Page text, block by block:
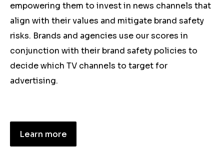
empowering them to invest in news channels that
align with their values and mitigate brand safety
risks. Brands and agencies use our scores in
conjunction with their brand safety policies to
decide which TV channels to target for
advertising.
Learn more